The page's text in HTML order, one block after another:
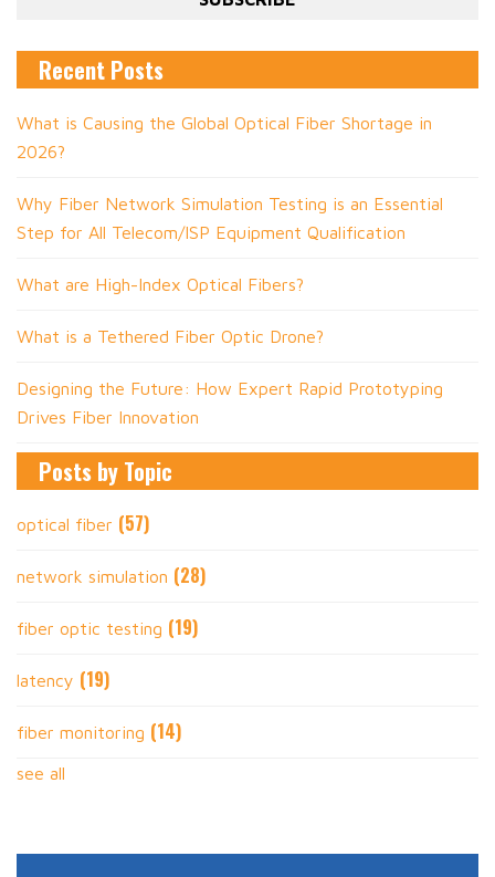
Recent Posts
What is Causing the Global Optical Fiber Shortage in
2026?
Why Fiber Network Simulation Testing is an Essential
Step for All Telecom/ISP Equipment Qualification
What are High-Index Optical Fibers?
What is a Tethered Fiber Optic Drone?
Designing the Future: How Expert Rapid Prototyping
Drives Fiber Innovation
Posts by Topic
optical fiber (57)
network simulation (28)
fiber optic testing (19)
latency (19)
fiber monitoring (14)
see all